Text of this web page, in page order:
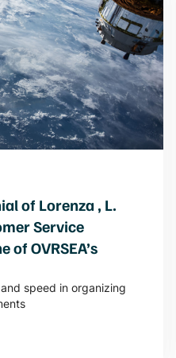
of Lorenza , L.
Service
of OVRSEA’s
speed in organizing